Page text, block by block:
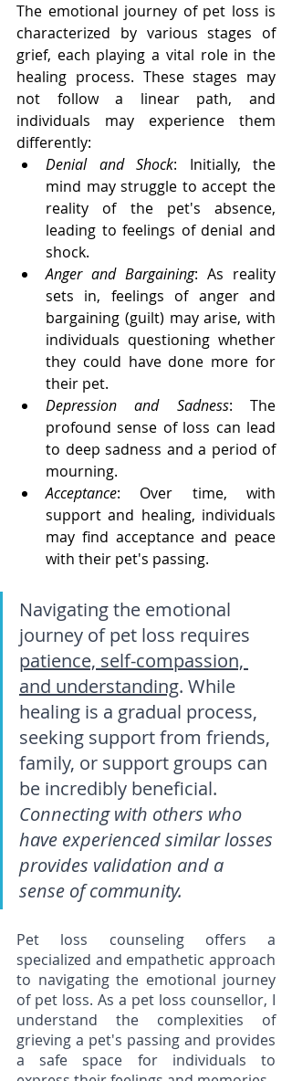
The emotional journey of pet loss is
characterized by various stages of
grief, each playing a vital role in the
healing process. These stages may
not follow a linear path, and
individuals may experience them
differently:
Denial and Shock: Initially, the
mind may struggle to accept the
reality of the pet's absence,
leading to feelings of denial and
shock.
Anger and Bargaining: As reality
sets in, feelings of anger and
bargaining (guilt) may arise, with
individuals questioning whether
they could have done more for
their pet.
Depression and Sadness: The
profound sense of loss can lead
to deep sadness and a period of
mourning.
Acceptance: Over time, with
support and healing, individuals
may find acceptance and peace
with their pet's passing.
Navigating the emotional
journey of pet loss requires
patience, self-compassion,
and understanding. While
healing is a gradual process,
seeking support from friends,
family, or support groups can
be incredibly beneficial.
Connecting with others who
have experienced similar losses
provides validation and a
sense of community.
Pet loss counseling offers a
specialized and empathetic approach
to navigating the emotional journey
of pet loss. As a pet loss counsellor, I
understand the complexities of
grieving a pet's passing and provides
a safe space for individuals to